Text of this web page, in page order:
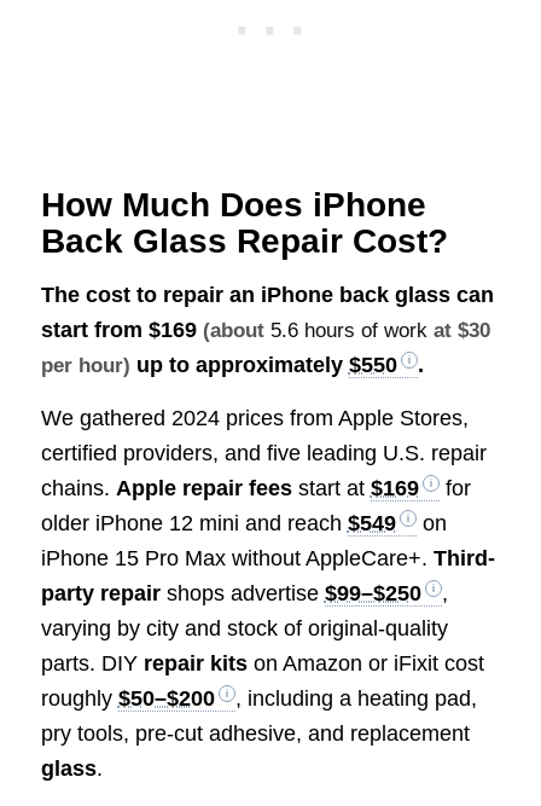
How Much Does iPhone
Back Glass Repair Cost?
The cost to repair an iPhone back glass can
start from $169 (about 5.6 hours of workat $30
per hour) up to approximately $550 .
We gathered 2024 prices from Apple Stores,
certified providers, and five leading U.S. repair
chains. Apple repair feesstart at $169
for
older iPhone 12 mini and reach $549
on
iPhone 15 Pro Max without AppleCare+. Third-
party repairshops advertise $99–$250
,
varying by city and stock of original-quality
parts. DIY repair kitson Amazon or iFixit cost
roughly $50–$200
, including a heating pad,
pry tools, pre-cut adhesive, and replacement
glass.